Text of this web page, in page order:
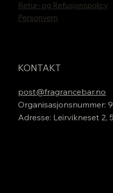
Retur- og Refusjonspolicy
Personvern
KONTAKT
post@fragrancebar.no
Organisasjonsnummer:
Adresse: Leirvikneset 2,